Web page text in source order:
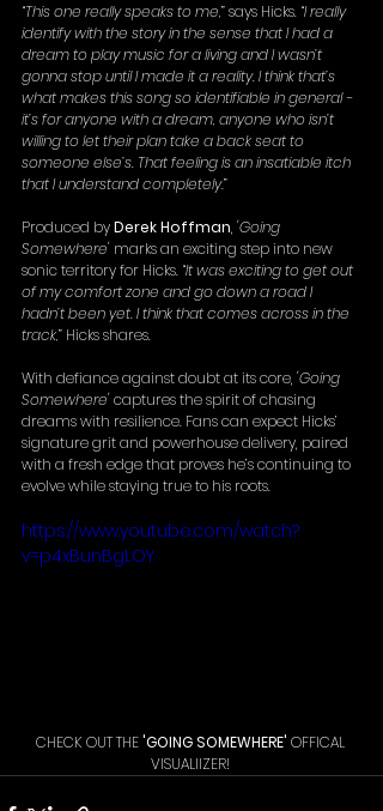
“This one really speaks to me,” says Hicks. “I really
identify with the story in the sense that I had a
dream to play music for a living and I wasn’t
gonna stop until I made it a reality. I think that’s
what makes this song so identifiable in general -
it’s for anyone with a dream, anyone who isn’t
willing to let their plan take a back seat to
someone else’s. That feeling is an insatiable itch
that I understand completely.”
Produced by Derek Hoffman, 'Going
Somewhere' marks an exciting step into new
sonic territory for Hicks. “It was exciting to get out
of my comfort zone and go down a road I
hadn’t been yet. I think that comes across in the
track,” Hicks shares.
With defiance against doubt at its core, 'Going
Somewhere' captures the spirit of chasing
dreams with resilience. Fans can expect Hicks’
signature grit and powerhouse delivery, paired
with a fresh edge that proves he’s continuing to
evolve while staying true to his roots.
https://www.youtube.com/watch?
v=p4xBunBgLOY
CHECK OUT THE 'GOING SOMEWHERE' OFFICAL
VISUALIIZER!